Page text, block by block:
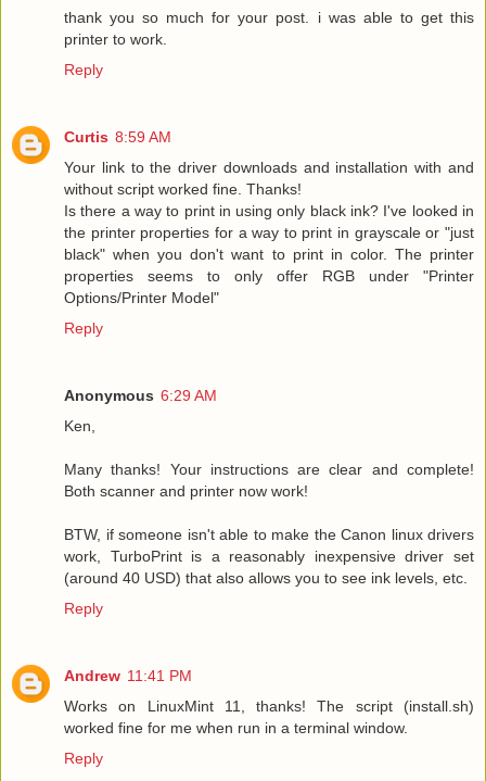
thank you so much for your post. i was able to get this
printer to work.
Reply
Curtis 8:59 AM
Your link to the driver downloads and installation with and
without script worked fine. Thanks!
Is there a way to print in using only black ink? I've looked in
the printer properties for a way to print in grayscale or "just
black" when you don't want to print in color. The printer
properties seems to only offer RGB under "Printer
Options/Printer Model"
Reply
Anonymous 6:29 AM
Ken,
Many thanks! Your instructions are clear and complete!
Both scanner and printer now work!
BTW, if someone isn't able to make the Canon linux drivers
work, TurboPrint is a reasonably inexpensive driver set
(around 40 USD) that also allows you to see ink levels, etc.
Reply
Andrew 11:41 PM
Works on LinuxMint 11, thanks! The script (install.sh)
worked fine for me when run in a terminal window.
Reply